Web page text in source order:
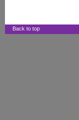
Back to top